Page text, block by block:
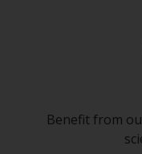
Benefit from